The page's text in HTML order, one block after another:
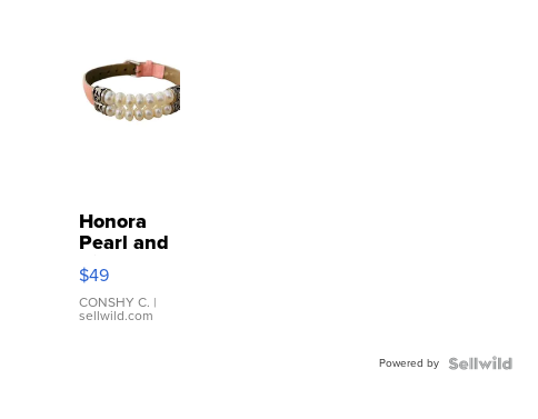
Honora
Pearl and
Pink
Leather
Bracelet
Adjustable
$49
CONSHY C. |
sellwild.com
Powered by